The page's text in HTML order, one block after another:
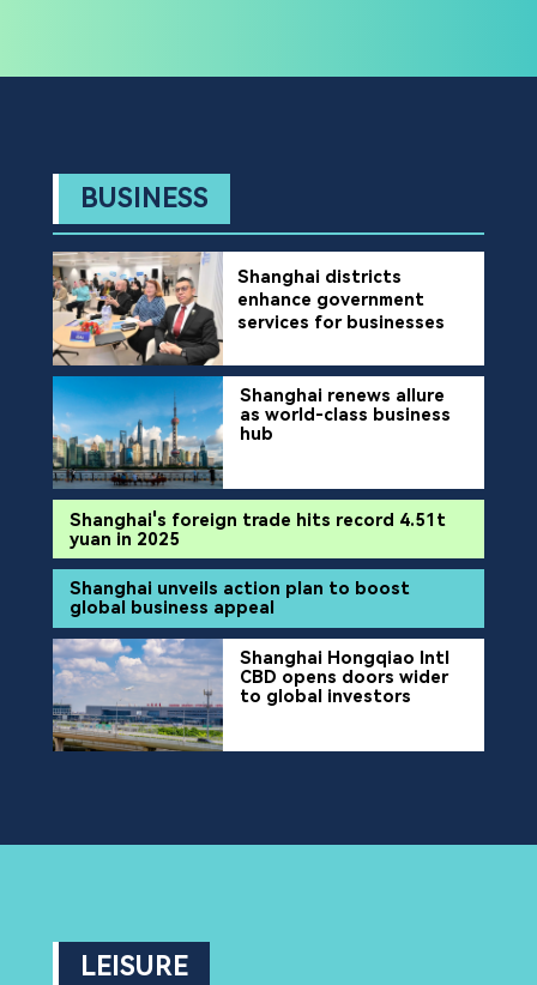
BUSINESS
Shanghai districts
enhance government
services for businesses
Shanghai renews allure
as world-class business
hub
Shanghai's foreign trade hits record 4.51t
yuan in 2025
Shanghai unveils action plan to boost
global business appeal
Shanghai Hongqiao Intl
CBD opens doors wider
to global investors
LEISURE